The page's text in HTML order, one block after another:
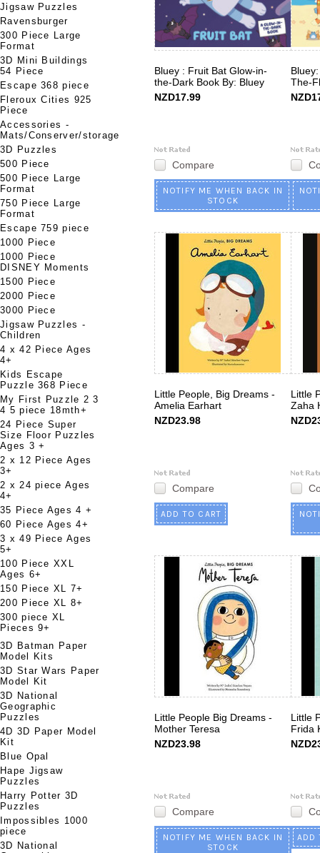
Jigsaw Puzzles
Ravensburger
300 Piece Large
Format
3D Mini Buildings
54 Piece
Escape 368 piece
Fleroux Cities 925
Piece
Accessories -
Mats/Conserver/storage
3D Puzzles
500 Piece
500 Piece Large
Format
750 Piece Large
Format
Escape 759 piece
1000 Piece
1000 Piece
DISNEY Moments
1500 Piece
2000 Piece
3000 Piece
Jigsaw Puzzles -
Children
4 x 42 Piece Ages
4+
Kids Escape
Puzzle 368 Piece
My First Puzzle 2 3
4 5 piece 18mth+
24 Piece Super
Size Floor Puzzles
Ages 3 +
2 x 12 Piece Ages
3+
2 x 24 piece Ages
4+
35 Piece Ages 4 +
60 Piece Ages 4+
3 x 49 Piece Ages
5+
100 Piece XXL
Ages 6+
150 Piece XL 7+
200 Piece XL 8+
300 piece XL
Pieces 9+
3D Batman Paper
Model Kits
3D Star Wars Paper
Model Kit
3D National
Geographic
Puzzles
4D 3D Paper Model
Kit
Blue Opal
Hape Jigsaw
Puzzles
Harry Potter 3D
Puzzles
Impossibles 1000
piece
3D National
Bluey : Fruit Bat Glow-in-
the-Dark Book By: Bluey
NZD17.99
Compare
NOTIFY ME WHEN BACK IN
STOCK
The-
Little People, Big Dreams -
Amelia Earhart
NZD23.98
Compare
ADD TO CART
Little
Zaha
Little People Big Dreams -
Mother Teresa
NZD23.98
Compare
NOTIFY ME WHEN BACK IN
STOCK
Little
Frida
ADD